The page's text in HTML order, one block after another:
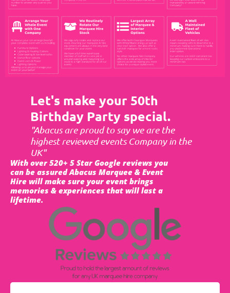
Let's make your 50th
Birthday Party special.
"Abacus are proud to say we are the
highest reviewed events Company in the
UK"
With over 520+ 5 Star Google reviews you
can be assured Abacus Marquee & Event
Hire will make sure your event brings
memories & experiences that will last a
lifetime.